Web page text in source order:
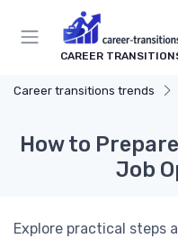
CAREER
Career transitions trends
How to
Job
Explore practical steps